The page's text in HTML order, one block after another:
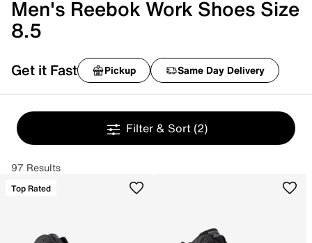
Men's Reebok Work Shoes Size
8.5
Get it Fast Pickup Same Day Delivery
Filter & Sort (2)
97 Results
Top Rated